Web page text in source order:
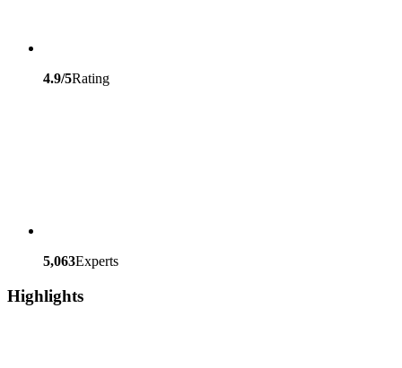
4.9/5Rating
5,063Experts
Highlights